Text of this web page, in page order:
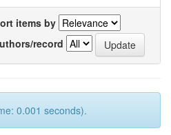
items by
record
0.001 seconds).